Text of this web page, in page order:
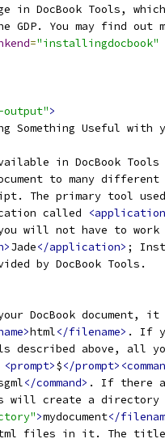
in DocBook Tools,
GDP. You may find out
="installingdocbook"
output">
Something Useful with
in DocBook Tools
to many different
The primary tool
called
will not have to work
Jade</application> ;
by DocBook Tools.
DocBook document, it
html</filename> . If
described above, all
<prompt>$</
</command> . If there
will create a directory
>mydocument</
files in it. The